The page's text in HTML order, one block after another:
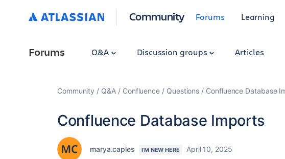
Community Forums Learning
Forums Q&A Discussion groups Articles
Community Q&A Confluence Questions Confluence Database
Confluence Database Imports
marya.caples I'M NEW HERE April 10, 2025